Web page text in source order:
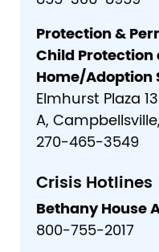
Protection &
Child Protection
Home/Adoption
Elmhurst Plaza
A, Campbellsville,
270-465-3549
Crisis Hotlines
Bethany House
800-755-2017